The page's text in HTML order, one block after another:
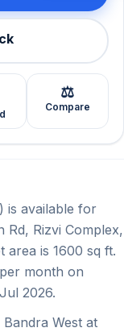
⚖️
Compare
is available for
Rd, Rizvi Complex,
area is 1600 sq ft.
month on
2026.
West at